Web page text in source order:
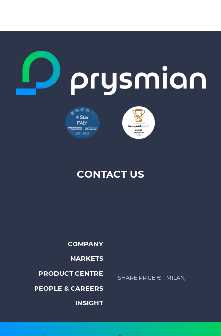
Prysmian
CONTACT US
Footer
menu
Prysmian
COMPANY
MARKETS
PRODUCT CENTRE
PEOPLE & CAREERS
INSIGHT
SHARE PRICE € - MILAN,